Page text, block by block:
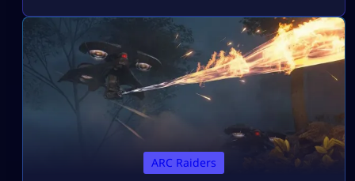
This might sound cool, but if you do not know how
to take down your hostile mechanical opponents […]
ARC Raiders